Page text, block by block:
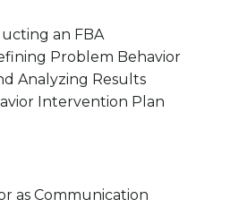
an FBA
Problem Behavior
Analyzing Results
Intervention Plan
as Communication